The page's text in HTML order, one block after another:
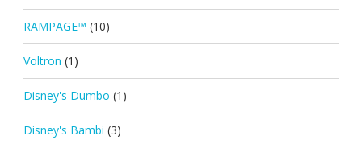
RAMPAGE™ (10)
Voltron (1)
Disney's Dumbo (1)
Disney's Bambi (3)